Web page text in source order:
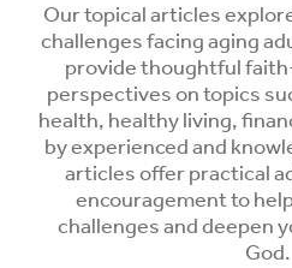
Our topical articles
challenges facing aging
provide thoughtful
perspectives on topics
health, healthy living,
by experienced and
articles offer practical
encouragement to
challenges and deepen
God.